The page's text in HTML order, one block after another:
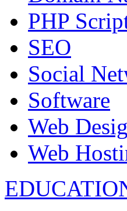
PHP
SEO
Social
Software
Web
Web